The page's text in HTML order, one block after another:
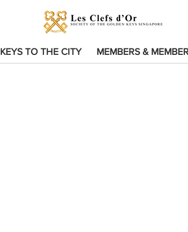
KEYS TO THE CITY MEMBERS &